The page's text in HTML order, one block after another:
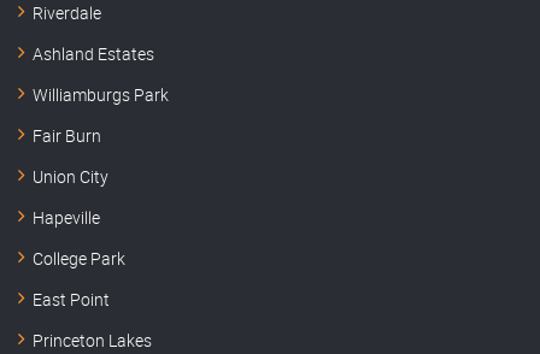
Riverdale
Ashland Estates
Williamburgs Park
Fair Burn
Union City
Hapeville
College Park
East Point
Princeton Lakes